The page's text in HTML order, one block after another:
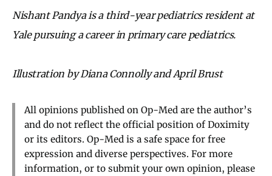
Nishant Pandya is a third-year pediatrics resident at
Yale pursuing a career in primary care pediatrics.
Illustration by Diana Connolly and April Brust
All opinions published on Op-Med are the author’s
and do not reflect the official position of Doximity
or its editors. Op-Med is a safe space for free
expression and diverse perspectives. For more
information, or to submit your own opinion, please